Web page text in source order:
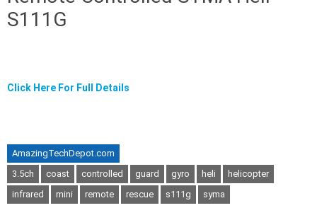
S111G
Click Here For Full Details
AmazingTechDepot.com
3.5ch
coast controlled guard gyro heli
helicopter
infrared
mini remote rescue s111g syma